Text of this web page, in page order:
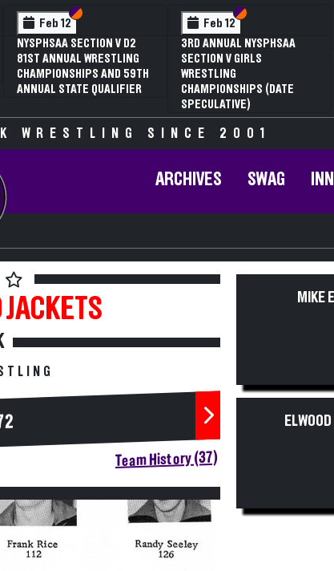
Feb 12 Section VI
Section V
NYSPHSAA SECTION V D2
81ST ANNUAL WRESTLING
CHAMPIONSHIPS AND 59TH
ANNUAL STATE QUALIFIER
Feb 12 Section VI
Section V
3RD ANNUAL NYSPHSAA
SECTION V GIRLS
WRESTLING
CHAMPIONSHIPS (DATE
SPECULATIVE)
WRESTLING SINCE 2001
ARCHIVES SWAG
JACKETS
Team History (37)
MIKE